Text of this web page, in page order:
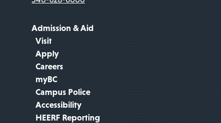
Admission & Aid
Visit
Apply
Careers
myBC
Campus Police
Accessibility
HEERF Reporting